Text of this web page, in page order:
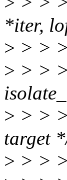
*iter,
> > >
> > >
> > >
target
> > >